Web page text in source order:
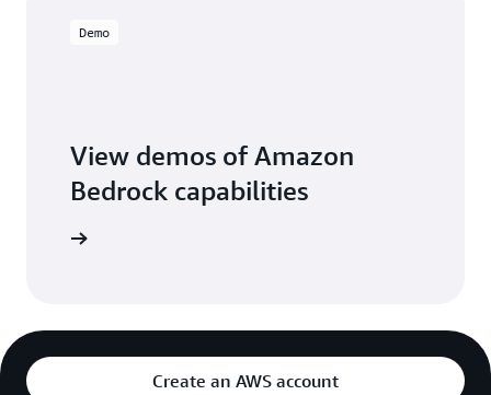
Demo
View demos of Amazon
Bedrock capabilities
Create an AWS account